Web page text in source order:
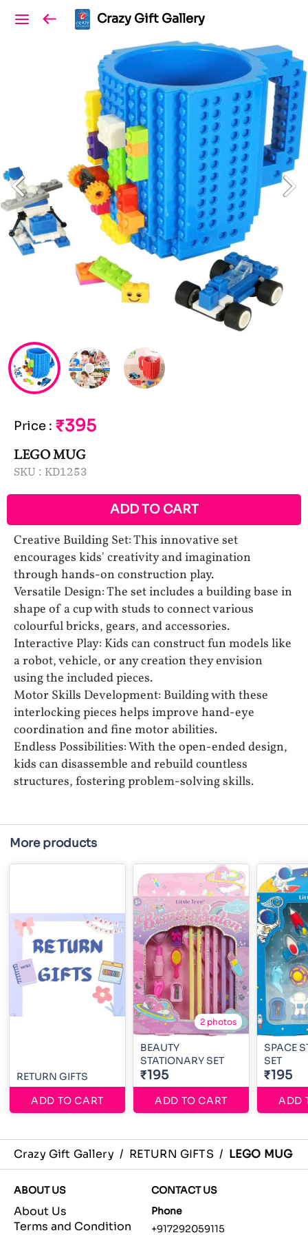
Crazy Gift Gallery
Price : ₹395
LEGO MUG
SKU : KD1253
ADD TO CART
Creative Building Set: This innovative set
encourages kids' creativity and imagination
through hands-on construction play.
Versatile Design: The set includes a building base in
shape of a cup with studs to connect various
colourful bricks, gears, and accessories.
Interactive Play: Kids can construct fun models like
a robot, vehicle, or any creation they envision
using the included pieces.
Motor Skills Development: Building with these
interlocking pieces helps improve hand-eye
coordination and fine motor abilities.
Endless Possibilities: With the open-ended design,
kids can disassemble and rebuild countless
structures, fostering problem-solving skills.
More products
RETURN GIFTS
ADD TO CART
2 photos
BEAUTY
STATIONARY SET
₹195
ADD TO CART
SPACE
SET
₹195
ADD
Crazy Gift Gallery / RETURN GIFTS / LEGO MUG
ABOUT US
About Us
Terms and Condition
CONTACT US
Phone
+917292059115